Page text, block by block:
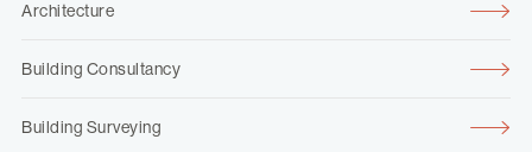
Architecture
Building Consultancy
Building Surveying